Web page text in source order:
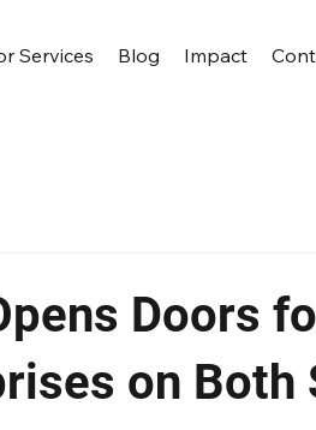
Services Blog Impact
Doors
on Both